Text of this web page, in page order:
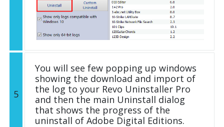
5
You will see few popping up windows
showing the download and import of
the log to your Revo Uninstaller Pro
and then the main Uninstall dialog
that shows the progress of the
uninstall of Adobe Digital Editions.